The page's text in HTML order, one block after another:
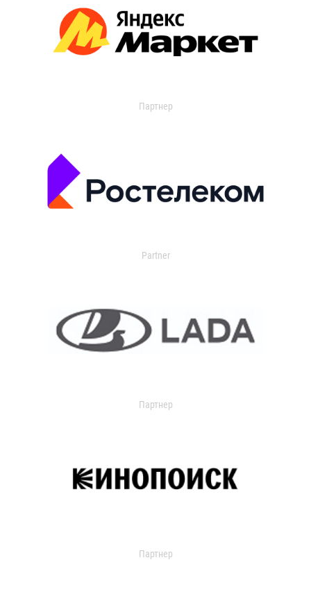
Партнер
Partner
Партнер
Партнер